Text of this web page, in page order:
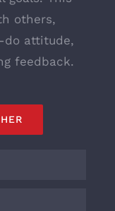
others,
do attitude,
feedback.